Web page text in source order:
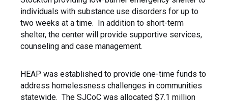
individuals with substance use disorders for up to
two weeks at a time. In addition to short-term
shelter, the center will provide supportive services,
counseling and case management.
HEAP was established to provide one-time funds to
address homelessness challenges in communities
statewide. The SJCoC was allocated $7.1 million